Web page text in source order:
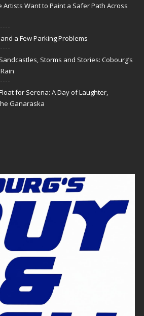
Artists Want to Paint a Safer Path Across
a Few Parking Problems
Storms and Stories: Cobourg’s
for Serena: A Day of Laughter,
Ganaraska